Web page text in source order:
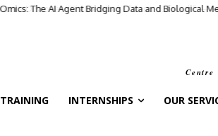
Discover TB’s Metabolic “Control Switch” — A
TRAINING INTERNSHIPS OUR